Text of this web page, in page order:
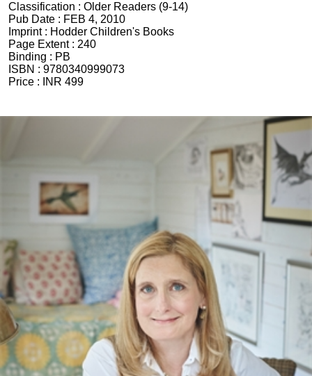
Classification : Older Readers (9-14)
Pub Date : FEB 4, 2010
Imprint : Hodder Children's Books
Page Extent : 240
Binding : PB
ISBN : 9780340999073
Price :
INR 499